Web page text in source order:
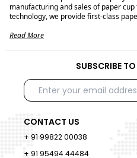
manufacturing and sales of paper
technology, we provide first-class
Read More
SUBSCRIBE
CONTACT US
+ 91 99822 00038
+ 91 95494 44484